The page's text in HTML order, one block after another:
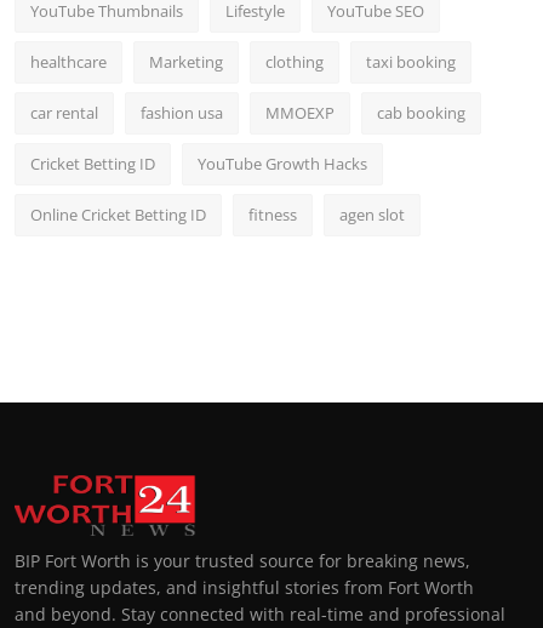
YouTube Thumbnails Lifestyle YouTube SEO
healthcare Marketing clothing taxi booking
car rental fashion usa MMOEXP cab booking
Cricket Betting ID YouTube Growth Hacks
Online Cricket Betting ID fitness agen slot
BIP Fort Worth is your trusted source for breaking news,
trending updates, and insightful stories from Fort Worth
and beyond. Stay connected with real-time and professional